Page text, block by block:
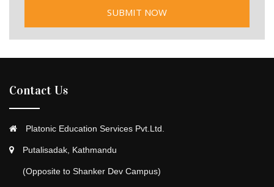
Contact Us
Platonic Education Services Pvt.Ltd.
Putalisadak, Kathmandu
(Opposite to Shanker Dev Campus)